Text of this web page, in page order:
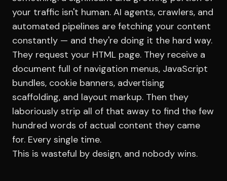
your traffic isn't human. AI agents, crawlers, and
automated pipelines are fetching your content
constantly — and they're doing it the hard way.
They request your HTML page. They receive a
document full of navigation menus, JavaScript
bundles, cookie banners, advertising
scaffolding, and layout markup. Then they
laboriously strip all of that away to find the few
hundred words of actual content they came
for. Every single time.
This is wasteful by design, and nobody wins.